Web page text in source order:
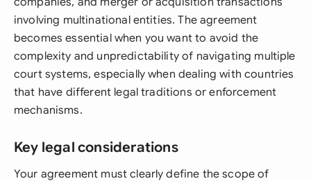
involving multinational entities. The agreement
becomes essential when you want to avoid the
complexity and unpredictability of navigating multiple
court systems, especially when dealing with countries
that have different legal traditions or enforcement
mechanisms.
Key legal considerations
Your agreement must clearly define the scope of